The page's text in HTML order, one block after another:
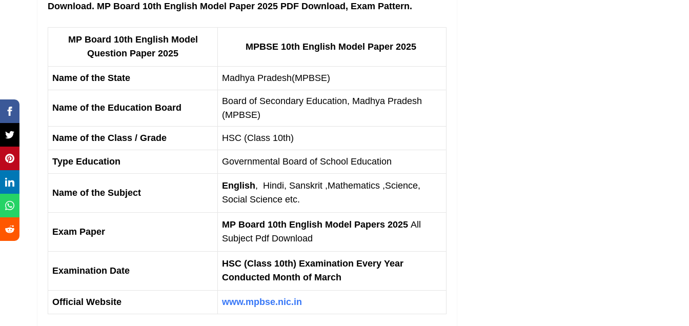
Download. MP Board 10th English Model Paper 2025 PDF Download, Exam Pattern.
MP Board 10th English Model
Question Paper 2025
MPBSE 10th English Model Paper 2025
Name of the State Madhya Pradesh(MPBSE)
Name of the Education Board
Board of Secondary Education, Madhya Pradesh
(MPBSE)
Name of the Class / Grade HSC (Class 10th)
Type Education Governmental Board of School Education
Name of the Subject
English, Hindi, Sanskrit ,Mathematics ,Science,
Social Science etc.
Exam Paper
MP Board 10th English Model Papers 2025 All
Subject Pdf Download
Examination Date
HSC (Class 10th) Examination Every Year
Conducted Month of March
Official Website www.mpbse.nic.in